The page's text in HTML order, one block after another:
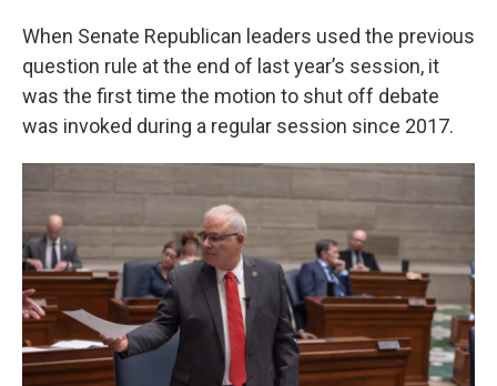
When Senate Republican leaders used the previous
question rule at the end of last year’s session, it
was the first time the motion to shut off debate
was invoked during a regular session since 2017.